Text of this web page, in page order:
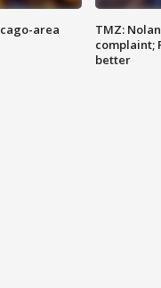
area
TMZ:
complaint;
better